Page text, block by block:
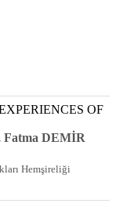
OF
Fatma DEMİR
Hemşireliği